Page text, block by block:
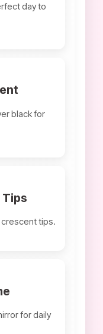
day to
black for
Tips
tips.
for daily